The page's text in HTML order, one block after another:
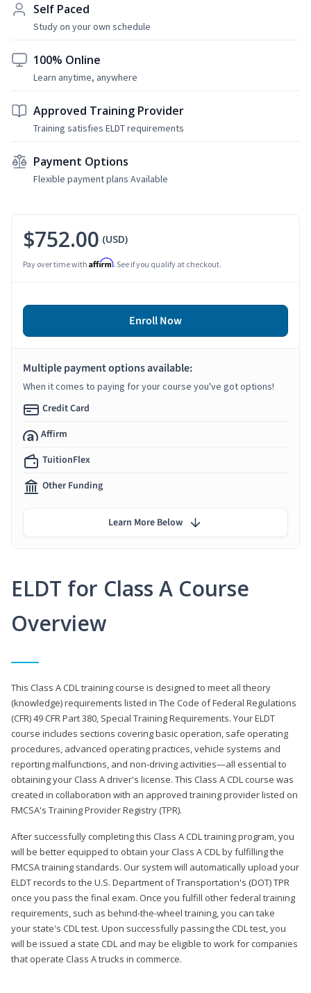
Self Paced
Study on your own schedule
100% Online
Learn anytime, anywhere
Approved Training Provider
Training satisfies ELDT requirements
Payment Options
Flexible payment plans Available
ELDT for Class A Course
Overview
This Class A CDL training course is designed to meet all theory
(knowledge) requirements listed in The Code of Federal Regulations
(CFR) 49 CFR Part 380, Special Training Requirements. Your ELDT
course includes sections covering basic operation, safe operating
procedures, advanced operating practices, vehicle systems and
reporting malfunctions, and non-driving activities—all essential to
obtaining your Class A driver's license. This Class A CDL course was
created in collaboration with an approved training provider listed on
FMCSA's Training Provider Registry (TPR).
After successfully completing this Class A CDL training program, you
will be better equipped to obtain your Class A CDL by fulfilling the
FMCSA training standards. Our system will automatically upload your
ELDT records to the U.S. Department of Transportation's (DOT) TPR
once you pass the final exam. Once you fulfill other federal training
requirements, such as behind-the-wheel training, you can take
your state's CDL test. Upon successfully passing the CDL test, you
will be issued a state CDL and may be eligible to work for companies
that operate Class A trucks in commerce.
$752.00 (USD)
Pay over time with Affirm. See if you qualify at checkout.
Enroll Now
Multiple payment options available:
When it comes to paying for your course you've got options!
Credit Card
Affirm
TuitionFlex
Other Funding
Learn More Below